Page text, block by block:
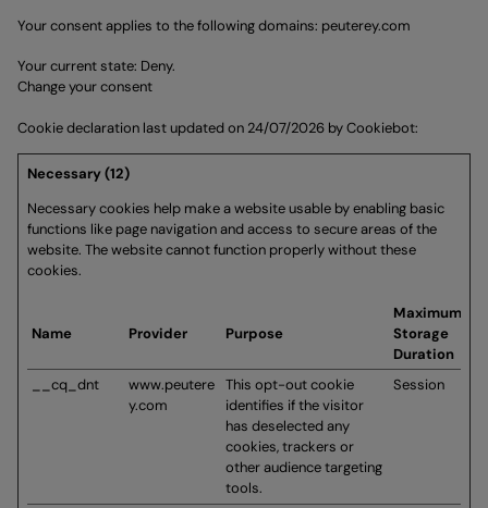
Your consent applies to the following domains: peuterey.com
Your current state: Deny.
Change your consent
Cookie declaration last updated on 24/07/2026 byCookiebot:
Necessary (12)
Necessary cookies help make a website usable by enabling basic
functions like page navigation and access to secure areas of the
website. The website cannot function properly without these
cookies.
Name Provider Purpose
Maximum
Storage
Duration
__cq_dnt
www.peutere
y.com
This opt-out cookie
identifies if the visitor
has deselected any
cookies, trackers or
other audience targeting
tools.
Session